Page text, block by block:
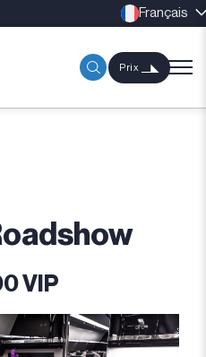
Français
Prix
VIP